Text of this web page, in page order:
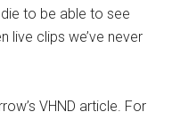
to be able to see
live clips we’ve never
VHND article. For